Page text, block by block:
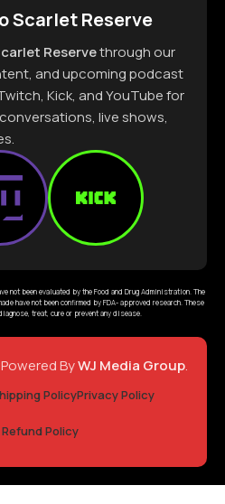
Scarlet Reserve
Reservethrough our
and upcoming podcast
Kick, and YouTube for
live shows,
not been evaluated by the Food and Drug Administration. The
have not been confirmed by FDA- approved research. These
treat, cure or prevent any disease.
ByWJ Media Group.
PolicyPrivacy Policy
Policy